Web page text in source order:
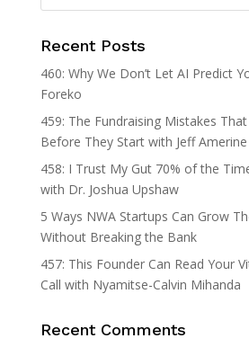
Recent Posts
460: Why We Don’t Let AI Predict
Foreko
459: The Fundraising Mistakes
Before They Start with Jeff Amerine
458: I Trust My Gut 70% of the
with Dr. Joshua Upshaw
5 Ways NWA Startups Can Grow
Without Breaking the Bank
457: This Founder Can Read Your
Call with Nyamitse-Calvin Mihanda
Recent Comments